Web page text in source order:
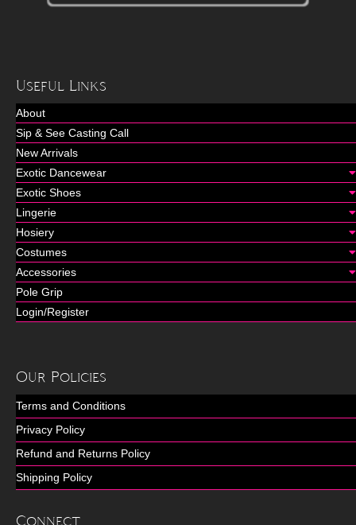
Useful Links
About
Sip & See Casting Call
New Arrivals
Exotic Dancewear
Exotic Shoes
Lingerie
Hosiery
Costumes
Accessories
Pole Grip
Login/Register
Our Policies
Terms and Conditions
Privacy Policy
Refund and Returns Policy
Shipping Policy
Connect